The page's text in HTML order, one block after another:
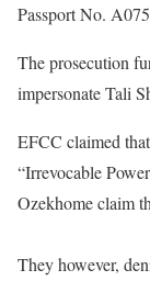
Passport No.
The prosecution
impersonate Tali
EFCC claimed
“Irrevocable
Ozekhome claim
They however,